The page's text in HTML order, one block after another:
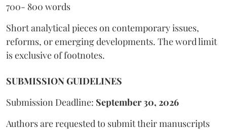
700- 800 words
Short analytical pieces on contemporary issues,
reforms, or emerging developments. The word limit
is exclusive of footnotes.
SUBMISSION GUIDELINES
Submission Deadline: September 30, 2026
Authors are requested to submit their manuscripts